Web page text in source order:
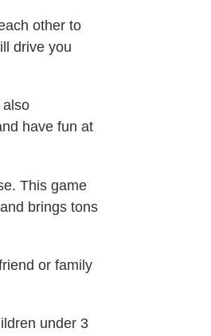
other to
drive you
also
have fun at
This game
brings tons
or family
under 3